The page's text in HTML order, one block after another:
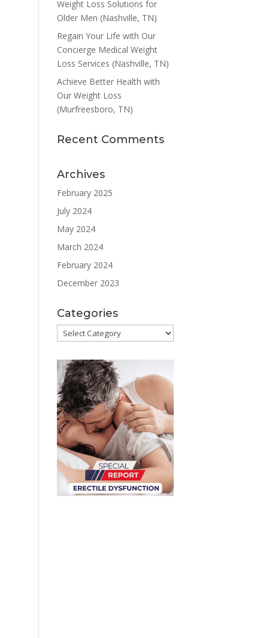
Weight Loss Solutions for
Older Men (Nashville, TN)
Regain Your Life with Our
Concierge Medical Weight
Loss Services (Nashville, TN)
Achieve Better Health with
Our Weight Loss
(Murfreesboro, TN)
Recent Comments
Archives
February 2025
July 2024
May 2024
March 2024
February 2024
December 2023
Categories
Categories